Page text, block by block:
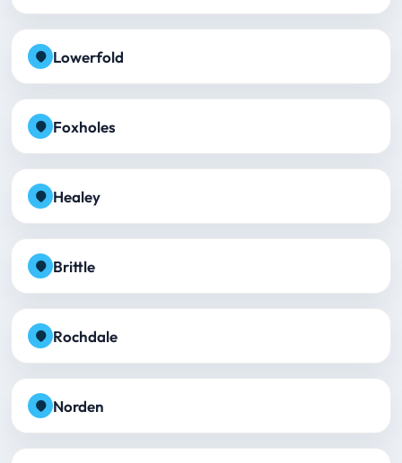
Lowerfold
Foxholes
Healey
Brittle
Rochdale
Norden